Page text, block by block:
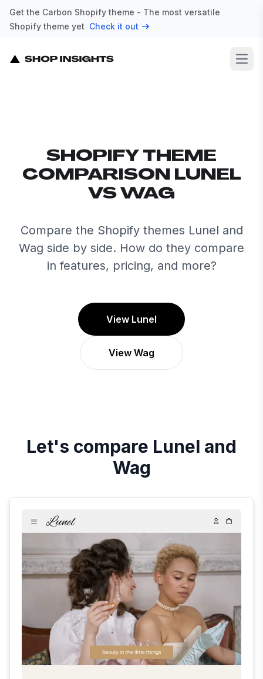
Get the Carbon Shopify theme - The most versatile
Shopify theme yet Check it out
SHOPIFY THEME
COMPARISON LUNEL
VS WAG
Compare the Shopify themes Lunel and
Wag side by side. How do they compare
in features, pricing, and more?
View Lunel
View Wag
Let's compare Lunel and
Wag